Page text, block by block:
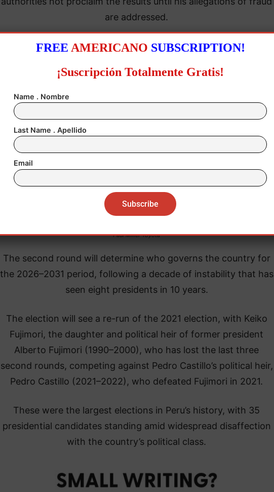
are addressed.
He claimed that he had been the victim of fraud due to the
electoral stronghold.
Paul Miller Toyota
The second round will determine who governs the country for
the 2026–2031 period, following a decade of instability that has
seen eight presidents in 10 years.
The election will see a re-run of the 2021 election, with Keiko
Fujimori, the daughter and political heir of former president
Alberto Fujimori (1990–2000), who has lost the last three
second rounds, competing against Pedro Castillo’s political heir,
Pedro Castillo (2021–2022), who defeated Fujimori in 2021.
These were the largest elections in Peru’s history, with 35
presidential candidates standing amid widespread disaffection
with the country’s political class.
FREE AMERICANO SUBSCRIPTION!
¡Suscripción Totalmente Gratis!
Name . Nombre
Last Name . Apellido
Email